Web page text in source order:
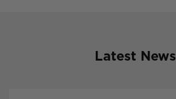
Latest News